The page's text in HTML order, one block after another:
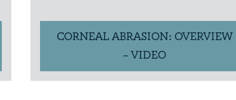
CORNEAL ABRASION: OVERVIEW
– VIDEO